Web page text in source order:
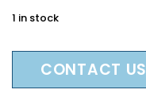
1 in stock
CONTACT US